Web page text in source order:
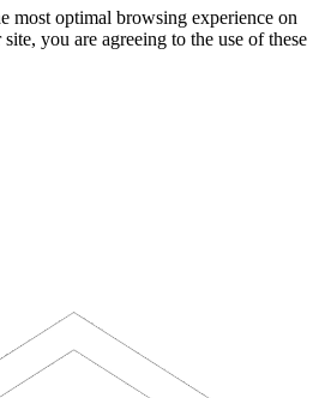
most optimal browsing experience on
you are agreeing to the use of these